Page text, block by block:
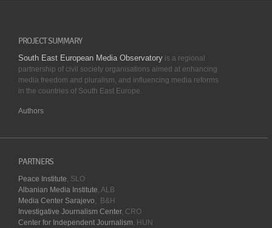
PROJECT SUMMARY
South East European Media Observatory is a regional
partnership of civil society organisations aimed at enhancing
media freedom and pluralism, and influencing media reforms
in the countries of South East Europe.
Authors
PARTNERS
Peace Institute, SLO
Albanian Media Institute, ALB
Media Center Sarajevo, B&H
Investigative Journalism Center, CRO
Center for Independent Journalism, HUN